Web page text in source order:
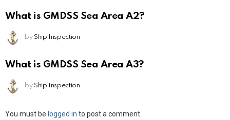
What is GMDSS Sea Area A2?
by Ship Inspection
What is GMDSS Sea Area A3?
by Ship Inspection
Leave
You must be logged in to post a comment.